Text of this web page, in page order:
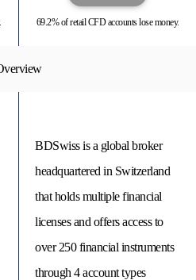
69.2% of retail CFD accounts lose money.
BDSwiss is a global broker
headquartered in Switzerland
that holds multiple financial
licenses and offers access to
over 250 financial instruments
through 4 account types